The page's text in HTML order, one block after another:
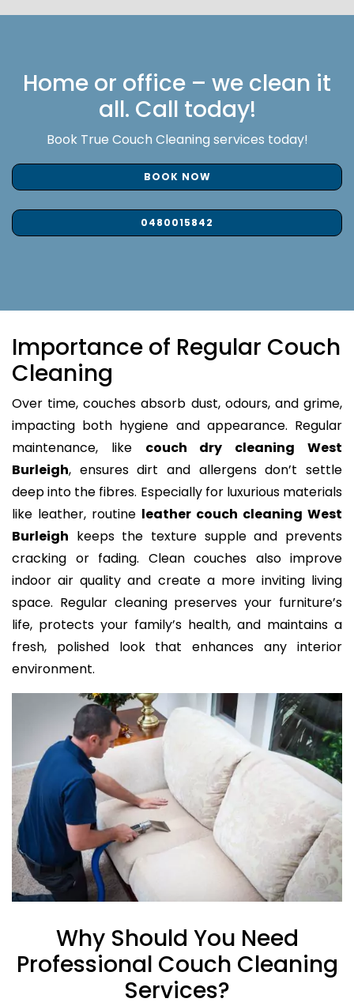
Home or office – we clean it
all. Call today!
Book True Couch Cleaning services today!
BOOK NOW
0480015842
Importance of Regular Couch
Cleaning
Over time, couches absorb dust, odours, and grime,
impacting both hygiene and appearance. Regular
maintenance, like couch dry cleaning West
Burleigh, ensures dirt and allergens don’t settle
deep into the fibres. Especially for luxurious materials
like leather, routine leather couch cleaning West
Burleigh keeps the texture supple and prevents
cracking or fading. Clean couches also improve
indoor air quality and create a more inviting living
space. Regular cleaning preserves your furniture’s
life, protects your family’s health, and maintains a
fresh, polished look that enhances any interior
environment.
Why Should You Need
Professional Couch Cleaning
Services?